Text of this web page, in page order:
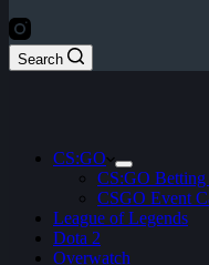
Search
CS:GO
CS:GO Betting
CSGO Event
League of Legends
Dota 2
Overwatch